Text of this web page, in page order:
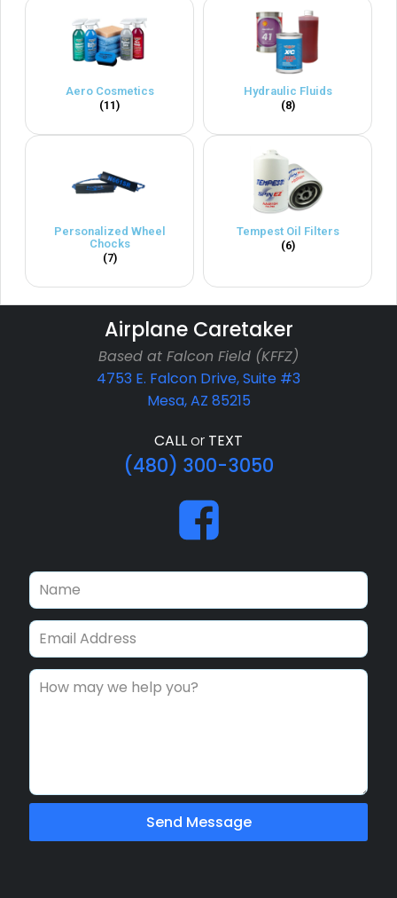
Aero Cosmetics
(11)
Hydraulic Fluids
(8)
Personalized Wheel
Chocks
(7)
Tempest Oil Filters
(6)
Airplane Caretaker
Based at Falcon Field (KFFZ)
4753 E. Falcon Drive, Suite #3
Mesa, AZ 85215
CALLor TEXT
(480) 300-3050
Send Message